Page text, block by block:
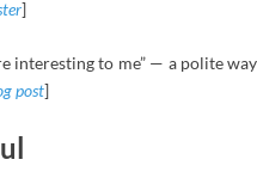
]
interesting to me” — a polite
post]